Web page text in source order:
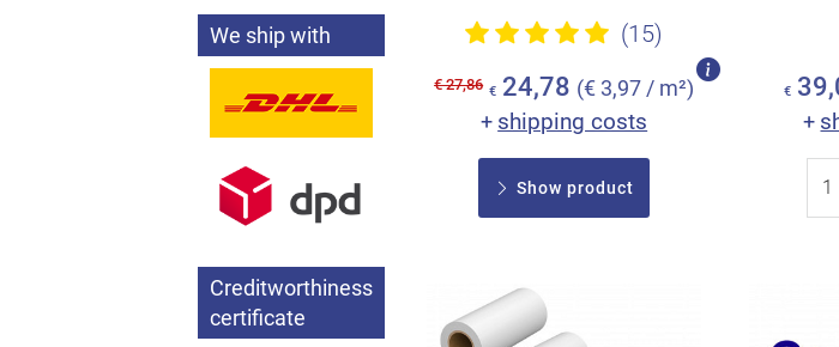
(15)
€ 27,86 € 24,78 (€ 3,97 / m²)
+ shipping costs
Show product
€
+
We ship with
Creditworthiness
certificate